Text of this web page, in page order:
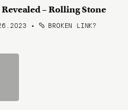
– Rolling Stone
• BROKEN LINK?